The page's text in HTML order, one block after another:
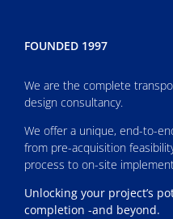
FOUNDED 1997
We are the complete
design consultancy.
We offer a unique, end-to-
from pre-acquisition
process to on-site
Unlocking your project’s
completion -and beyond.